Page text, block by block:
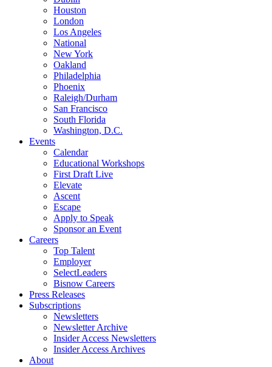
Houston
London
Los Angeles
National
New York
Oakland
Philadelphia
Phoenix
Raleigh/Durham
San Francisco
South Florida
Washington, D.C.
Events
Calendar
Educational Workshops
First Draft Live
Elevate
Ascent
Escape
Apply to Speak
Sponsor an Event
Careers
Top Talent
Employer
SelectLeaders
Bisnow Careers
Press Releases
Subscriptions
Newsletters
Newsletter Archive
Insider Access Newsletters
Insider Access Archives
About